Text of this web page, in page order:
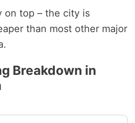
on top – the city is
than most other major
Breakdown in